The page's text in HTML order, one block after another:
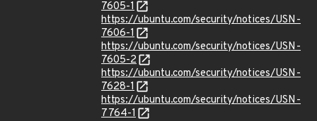
7605-1
https://ubuntu.com/security/notices/USN-
7606-1
https://ubuntu.com/security/notices/USN-
7605-2
https://ubuntu.com/security/notices/USN-
7628-1
https://ubuntu.com/security/notices/USN-
7764-1